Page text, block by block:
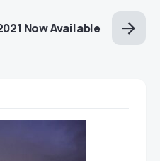
Now Available